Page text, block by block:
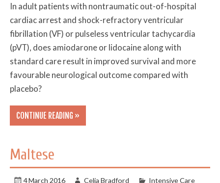
In adult patients with nontraumatic out-of-hospital
cardiac arrest and shock-refractory ventricular
fibrillation (VF) or pulseless ventricular tachycardia
(pVT), does amiodarone or lidocaine along with
standard care result in improved survival and more
favourable neurological outcome compared with
placebo?
CONTINUE READING »
Maltese
4 March 2016 Celia Bradford
Intensive Care